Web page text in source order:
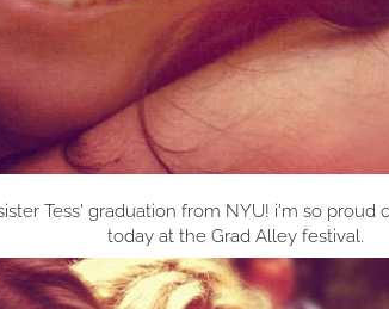
Tess' graduation from NYU! i'm so proud
today at the Grad Alley festival.